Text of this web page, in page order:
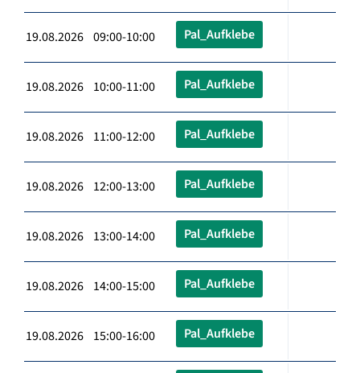
19.08.2026 09:00-10:00 Pal_Aufklebe
19.08.2026 10:00-11:00 Pal_Aufklebe
19.08.2026 11:00-12:00 Pal_Aufklebe
19.08.2026 12:00-13:00 Pal_Aufklebe
19.08.2026 13:00-14:00 Pal_Aufklebe
19.08.2026 14:00-15:00 Pal_Aufklebe
19.08.2026 15:00-16:00 Pal_Aufklebe